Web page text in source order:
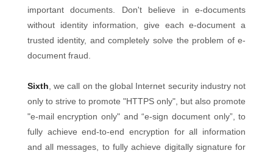
important documents. Don't believe in e-documents
without identity information, give each e-document a
trusted identity, and completely solve the problem of e-
document fraud.
Sixth , we call on the global Internet security industry not
only to strive to promote "HTTPS only", but also promote
"e-mail encryption only" and “e-sign document only”, to
fully achieve end-to-end encryption for all information
and all messages, to fully achieve digitally signature for